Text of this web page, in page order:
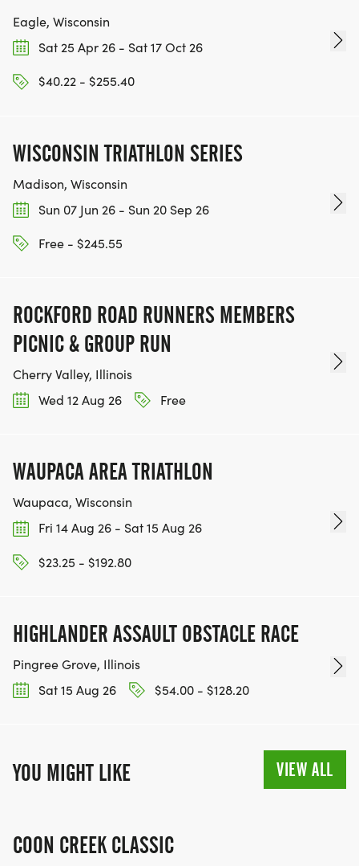
Eagle, Wisconsin
Sat 25 Apr 26 - Sat 17 Oct 26
$40.22 - $255.40
WISCONSIN TRIATHLON SERIES
Madison, Wisconsin
Sun 07 Jun 26 - Sun 20 Sep 26
Free - $245.55
ROCKFORD ROAD RUNNERS MEMBERS
PICNIC & GROUP RUN
Cherry Valley, Illinois
Wed 12 Aug 26
Free
WAUPACA AREA TRIATHLON
Waupaca, Wisconsin
Fri 14 Aug 26 - Sat 15 Aug 26
$23.25 - $192.80
HIGHLANDER ASSAULT OBSTACLE RACE
Pingree Grove, Illinois
Sat 15 Aug 26
$54.00 - $128.20
YOU MIGHT LIKE VIEW ALL
COON CREEK CLASSIC